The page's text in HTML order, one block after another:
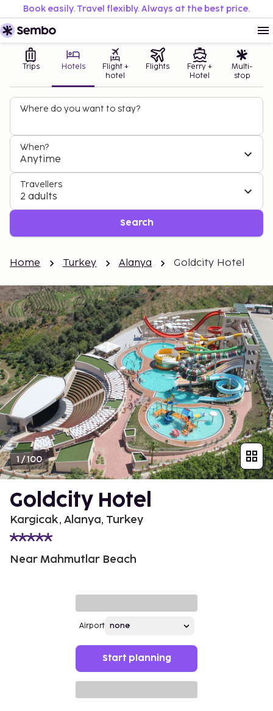
Book easily. Travel flexibly. Always at the best price.
Trips Hotels
Flight +
hotel
Flights
Ferry +
Hotel
Multi-
stop
Where do you want to stay?
When?
Anytime
Travellers
2 adults
Search
Home Turkey Alanya Goldcity Hotel
1 /100
Goldcity Hotel
Kargicak, Alanya, Turkey
Near Mahmutlar Beach
Airport
Start planning